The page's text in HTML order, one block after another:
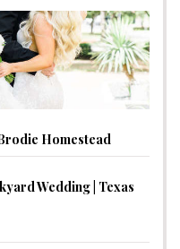
Homestead
Wedding | Texas